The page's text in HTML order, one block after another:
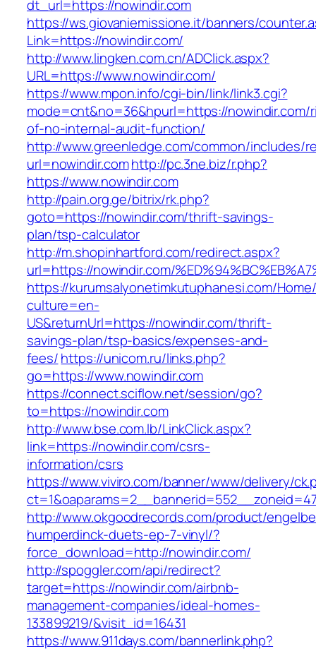
dt_url=https://nowindir.com
https://ws.giovaniemissione.it/banners/
Link=https://nowindir.com/
http://www.lingken.com.cn/ADClick.aspx?
URL=https://www.nowindir.com/
https://www.mpon.info/cgi-bin/link/link3.cgi?
mode=cnt&no=36&hpurl=https://nowindir.com/
of-no-internal-audit-function/
http://www.greenledge.com/common/includes/
url=nowindir.comhttp://pc.3ne.biz/r.php?
https://www.nowindir.com
http://pain.org.ge/bitrix/rk.php?
goto=https://nowindir.com/thrift-savings-
plan/tsp-calculator
http://m.shopinhartford.com/redirect.aspx?
url=https://nowindir.com/
https://kurumsalyonetimkutuphanesi.com/
culture=en-
US&returnUrl=https://nowindir.com/thrift-
savings-plan/tsp-basics/expenses-and-
fees/https://unicom.ru/links.php?
go=https://www.nowindir.com
https://connect.sciflow.net/session/go?
to=https://nowindir.com
http://www.bse.com.lb/LinkClick.aspx?
link=https://nowindir.com/csrs-
information/csrs
https://www.viviro.com/banner/www/delivery/
http://www.okgoodrecords.com/product/
humperdinck-duets-ep-7-vinyl/?
force_download=http://nowindir.com/
http://spoggler.com/api/redirect?
target=https://nowindir.com/airbnb-
management-companies/ideal-homes-
133899219/&visit_id=16431
https://www.911days.com/bannerlink.php?